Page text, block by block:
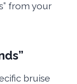
from your
bruise